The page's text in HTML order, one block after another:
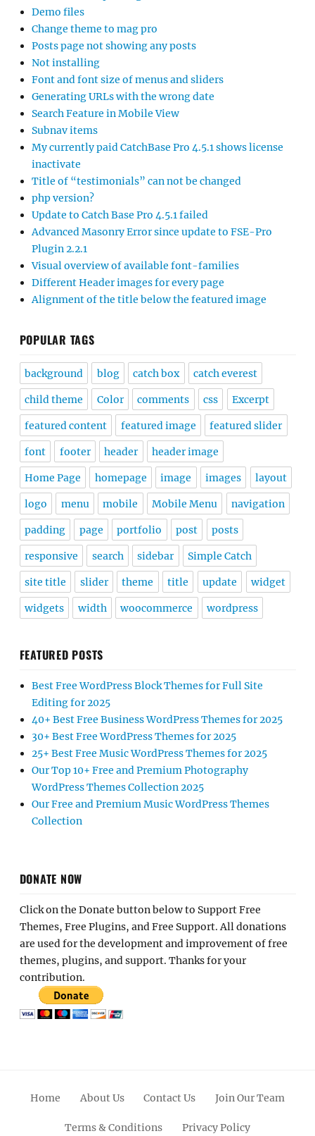
Demo files
Change theme to mag pro
Posts page not showing any posts
Not installing
Font and font size of menus and sliders
Generating URLs with the wrong date
Search Feature in Mobile View
Subnav items
My currently paid CatchBase Pro 4.5.1 shows license
inactivate
Title of “testimonials” can not be changed
php version?
Update to Catch Base Pro 4.5.1 failed
Advanced Masonry Error since update to FSE-Pro
Plugin 2.2.1
Visual overview of available font-families
Different Header images for every page
Alignment of the title below the featured image
POPULAR TAGS
background blog catch box catch everest
child theme Color comments css Excerpt
featured content featured image featured slider
font footer header header image
Home Page homepage image images layout
logo menu mobile Mobile Menu navigation
padding page portfolio post posts
responsive search sidebar Simple Catch
site title slider theme title update widget
widgets width woocommerce wordpress
FEATURED POSTS
Best Free WordPress Block Themes for Full Site
Editing for 2025
40+ Best Free Business WordPress Themes for 2025
30+ Best Free WordPress Themes for 2025
25+ Best Free Music WordPress Themes for 2025
Our Top 10+ Free and Premium Photography
WordPress Themes Collection 2025
Our Free and Premium Music WordPress Themes
Collection
DONATE NOW
Click on the Donate button below to Support Free
Themes, Free Plugins, and Free Support. All donations
are used for the development and improvement of free
themes, plugins, and support. Thanks for your
contribution.
Home About Us Contact Us Join Our Team
Terms & Conditions Privacy Policy